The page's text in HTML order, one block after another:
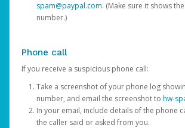
spam@paypal.com. (Make sure it shows
number.)
Phone call
If you receive a suspicious phone call:
Take a screenshot of your phone log
number, and email the screenshot to hw-
In your email, include details of the phone
the caller said or asked from you.